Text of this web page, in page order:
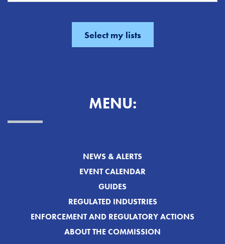
MENU:
NEWS & ALERTS
EVENT CALENDAR
GUIDES
REGULATED INDUSTRIES
ENFORCEMENT AND REGULATORY ACTIONS
ABOUT THE COMMISSION